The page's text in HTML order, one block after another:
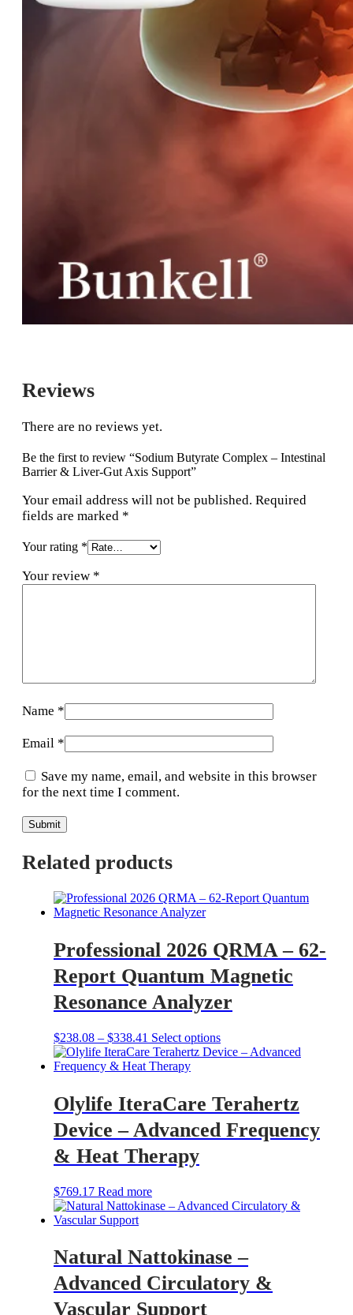
Reviews
There are no reviews yet.
Be the first to review “Sodium Butyrate Complex – Intestinal
Barrier & Liver-Gut Axis Support”
Your email address will not be published. Required
fields are marked *
Your rating *
Your review *
Name *
Email *
Save my name, email, and website in this browser
for the next time I comment.
Related products
Professional 2026 QRMA – 62-
Report Quantum Magnetic
Resonance Analyzer
$238.08 – $338.41 Price
range:
$238.08
Select optionsThis
product
variants.
The
options
may
product
Olylife IteraCare Terahertz
Device – Advanced Frequency
& Heat Therapy
$769.17 Read more
Natural Nattokinase –
Advanced Circulatory &
Vascular Support